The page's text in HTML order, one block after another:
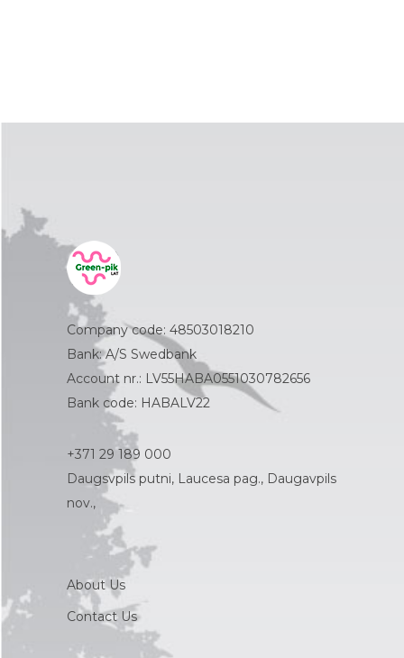
Company code: 48503018210
Bank: A/S Swedbank
Account nr.: LV55HABA0551030782656
Bank code: HABALV22
+371 29 189 000
Daugsvpils putni, Laucesa pag., Daugavpils
nov.,
About Us
Contact Us